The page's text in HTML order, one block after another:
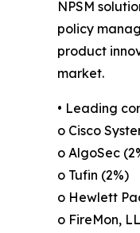
NPSM
policy
product
market.
• Leading
o Cisco
o AlgoSec
o Tufin (2%)
o Hewlett
o FireMon,